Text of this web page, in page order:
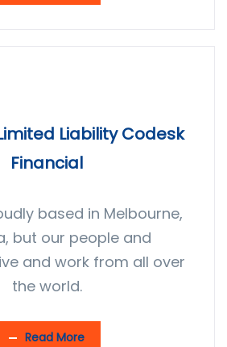
Liability Codesk
Financial
based in Melbourne,
but our people and
and work from all over
the world.
Read More